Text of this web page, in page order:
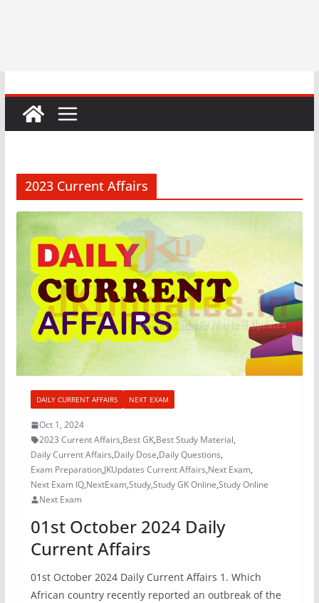
2023 Current Affairs
DAILY CURRENT AFFAIRS NEXT EXAM
Oct 1, 2024
2023 Current Affairs,Best GK,Best Study Material,
Daily Current Affairs,Daily Dose,Daily Questions,
Exam Preparation,JKUpdates Current Affairs,Next Exam,
Next Exam IQ,NextExam,Study,Study GK Online,Study Online
Next Exam
01st October 2024 Daily
Current Affairs
01st October 2024 Daily Current Affairs 1. Which
African country recently reported an outbreak of the